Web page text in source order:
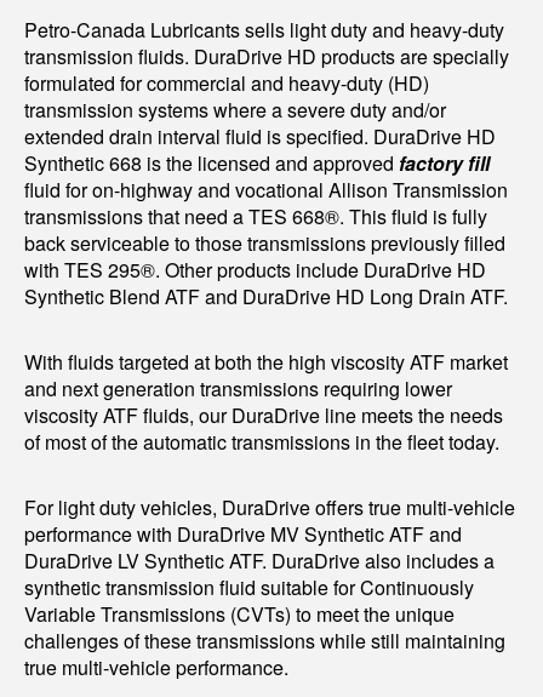
Petro-Canada Lubricants sells light duty and heavy-duty
transmission fluids. DuraDrive HD products are specially
formulated for commercial and heavy-duty (HD)
transmission systems where a severe duty and/or
extended drain interval fluid is specified. DuraDrive HD
Synthetic 668 is the licensed and approved factory fill
fluid for on-highway and vocational Allison Transmission
transmissions that need a TES 668®. This fluid is fully
back serviceable to those transmissions previously filled
with TES 295®. Other products include DuraDrive HD
Synthetic Blend ATF and DuraDrive HD Long Drain ATF.
With fluids targeted at both the high viscosity ATF market
and next generation transmissions requiring lower
viscosity ATF fluids, our DuraDrive line meets the needs
of most of the automatic transmissions in the fleet today.
For light duty vehicles, DuraDrive offers true multi-vehicle
performance with DuraDrive MV Synthetic ATF and
DuraDrive LV Synthetic ATF. DuraDrive also includes a
synthetic transmission fluid suitable for Continuously
Variable Transmissions (CVTs) to meet the unique
challenges of these transmissions while still maintaining
true multi-vehicle performance.